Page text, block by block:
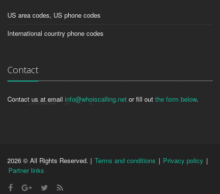
US area codes, US phone codes
International country phone codes
Contact
Contact us at email info@whoiscalling.net or fill out the form below.
2026 © All Rights Reserved. | Terms and conditions | Privacy policy |
Partner links